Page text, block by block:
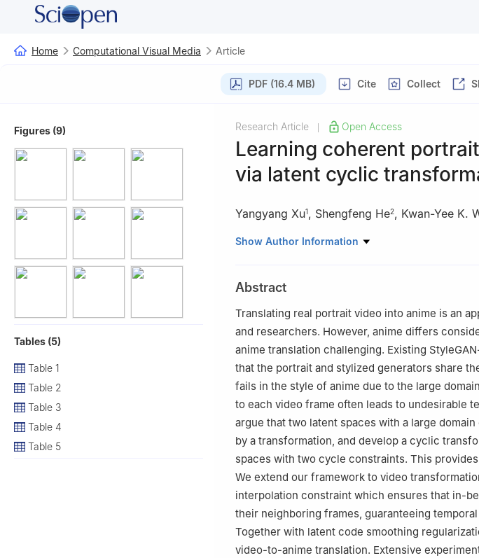
Home Computational Visual Media Article
PDF (16.4 MB) Cite Collect
Figures (9)
Tables (5)
Table 1
Table 2
Table 3
Table 4
Table 5
Research Article Open Access
Learning coherent
via latent cyclic
Yangyang Xu1, Shengfeng He2, Kwan-Yee K.
1 School of Intelligence Science and Engineering,
188065, Singapore
3
Department of Computer Science, the University
Show Author Information
Abstract
Translating real portrait video into anime is an
and researchers. However, anime differs
anime translation challenging. Existing
that the portrait and stylized generators share
fails in the style of anime due to the large
to each video frame often leads to undesirable
argue that two latent spaces with a large
by a transformation, and develop a cyclic
spaces with two cycle constraints. This
We extend our framework to video
interpolation constraint which ensures that in-
their neighboring frames, guaranteeing
Together with latent code smoothing
video-to-anime translation. Extensive